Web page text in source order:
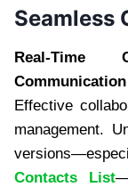
Seamless
Real-Time
Communication
Effective
management.
Contacts List